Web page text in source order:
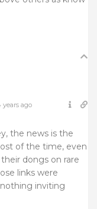
years ago
the news is the
of the time, even
dongs on rare
links were
inviting